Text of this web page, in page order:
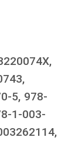
5, 978-
1-003-